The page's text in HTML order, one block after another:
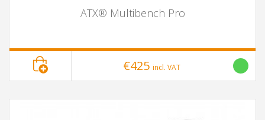
ATX® Multibench Pro
€425 incl. VAT